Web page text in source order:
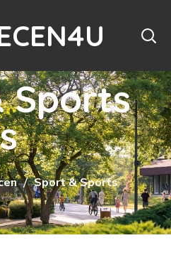
Sports
Sport & Sports